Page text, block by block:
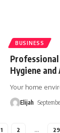
BUSINESS
Professional
Hygiene and
Your home
Elijah
1 2 …